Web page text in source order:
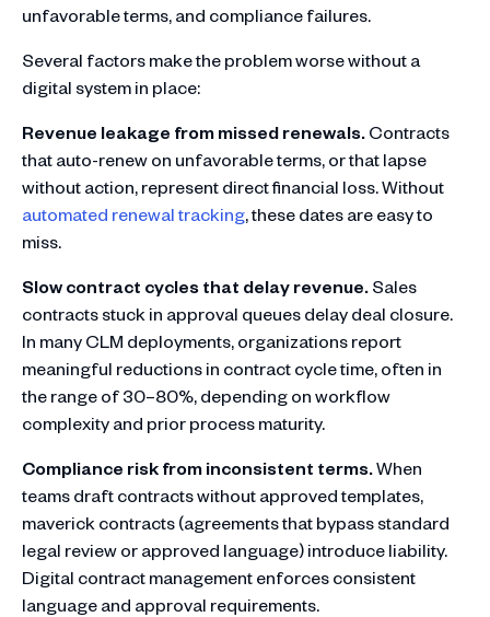
unfavorable terms, and compliance failures.
Several factors make the problem worse without a
digital system in place:
Revenue leakage from missed renewals.Contracts
that auto-renew on unfavorable terms, or that lapse
without action, represent direct financial loss. Without
automated renewal tracking, these dates are easy to
miss.
Slow contract cycles that delay revenue.Sales
contracts stuck in approval queues delay deal closure.
In many CLM deployments, organizations report
meaningful reductions in contract cycle time, often in
the range of 30–80%, depending on workflow
complexity and prior process maturity.
Compliance risk from inconsistent terms.When
teams draft contracts without approved templates,
maverick contracts (agreements that bypass standard
legal review or approved language) introduce liability.
Digital contract management enforces consistent
language and approval requirements.